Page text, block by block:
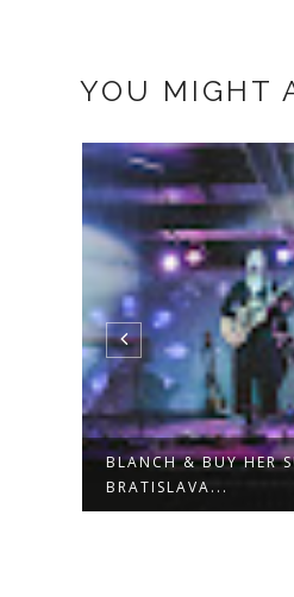
YOU MIGHT
TATA BOJS + VENEER
BRATISLAVA 12....